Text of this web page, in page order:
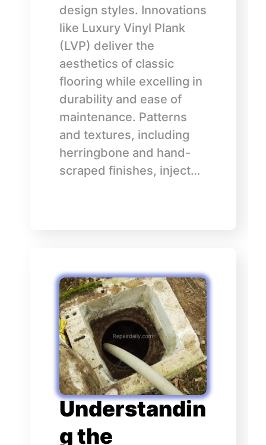
design styles. Innovations
like Luxury Vinyl Plank
(LVP) deliver the
aesthetics of classic
flooring while excelling in
durability and ease of
maintenance. Patterns
and textures, including
herringbone and hand-
scraped finishes, inject…
Understandin
g the